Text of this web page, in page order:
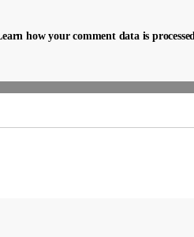
how your comment data is processed